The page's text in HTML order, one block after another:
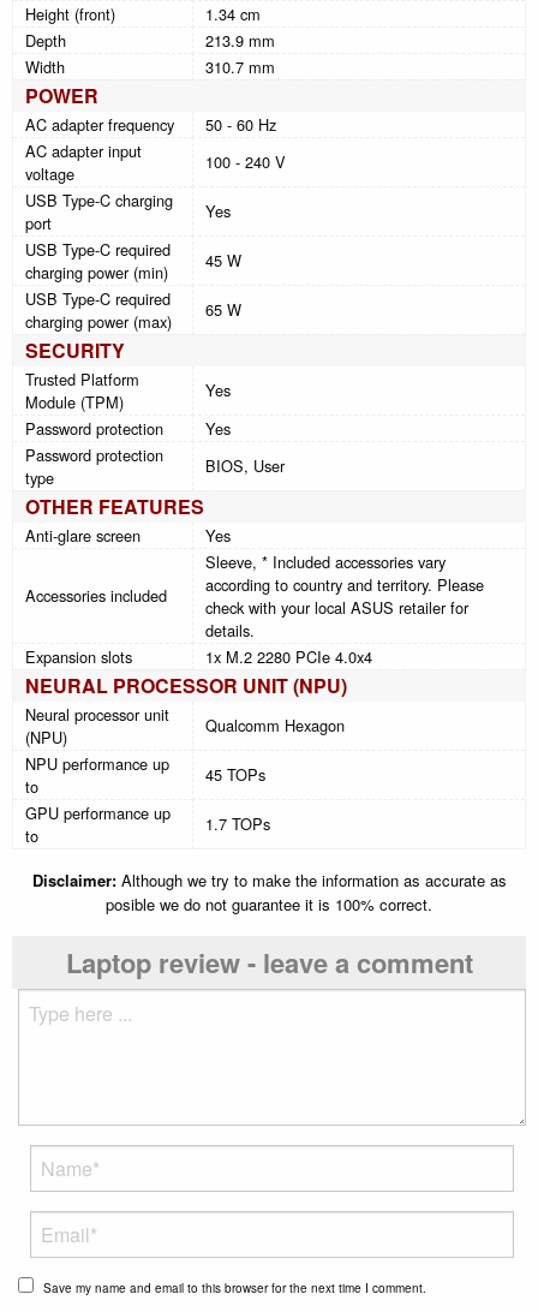
Height (front)
1.34 cm
Depth
213.9 mm
Width
310.7 mm
POWER
AC adapter frequency
50 - 60 Hz
AC adapter input
voltage
100 - 240 V
USB Type-C charging
port
Yes
USB Type-C required
charging power (min)
45 W
USB Type-C required
charging power (max)
65 W
SECURITY
Trusted Platform
Module (TPM)
Yes
Password protection
Yes
Password protection
type
BIOS, User
OTHER FEATURES
Anti-glare screen Yes
Accessories included
Sleeve, * Included accessories vary
according to country and territory. Please
check with your local ASUS retailer for
details.
Expansion slots
1x M.2 2280 PCIe 4.0x4
NEURAL PROCESSOR UNIT (NPU)
Neural processor unit
(NPU)
Qualcomm Hexagon
NPU performance up
to
45 TOPs
GPU performance up
to
1.7 TOPs
Disclaimer:Although we try to make the information as accurate as
posible we do not guarantee it is 100% correct.
Laptop review - leave a comment
Save my name and email to this browser for the next time I comment.